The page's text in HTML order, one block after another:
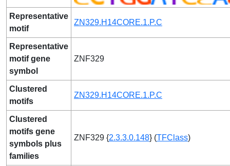
Representative
motif
ZN329.H14CORE.1.P.C
Representative
motif gene
symbol
ZNF329
Clustered
motifs
ZN329.H14CORE.1.P.C
Clustered
motifs gene
symbols plus
families
ZNF329 {2.3.3.0.148} (TFClass)